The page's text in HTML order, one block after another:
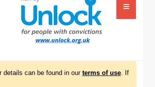
details can be found in our terms of use. If